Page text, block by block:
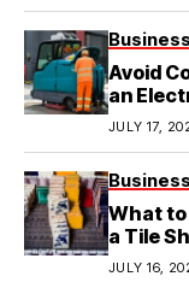
Business
Avoid
an
JULY 17,
Business
What to
a Tile
JULY 16,